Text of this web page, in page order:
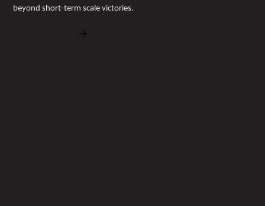
beyond short-term scale victories.